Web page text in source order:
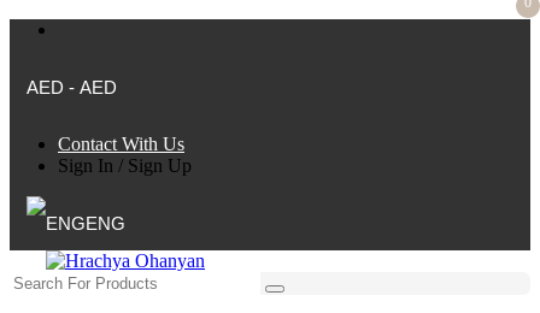
AED - AED
Contact With Us
Sign In / Sign Up
ENG